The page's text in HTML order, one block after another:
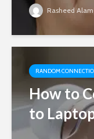
Rasheed Alam
RANDOM
How to
to